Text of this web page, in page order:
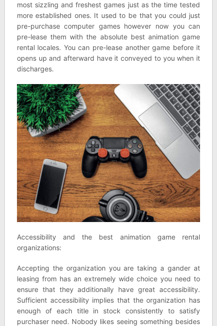
most sizzling and freshest games just as the time tested
more established ones. It used to be that you could just
pre-purchase computer games however now you can
pre-lease them with the absolute best animation game
rental locales. You can pre-lease another game before it
opens up and afterward have it conveyed to you when it
discharges.
Accessibility and the best animation game rental
organizations:
Accepting the organization you are taking a gander at
leasing from has an extremely wide choice you need to
ensure that they additionally have great accessibility.
Sufficient accessibility implies that the organization has
enough of each title in stock consistently to satisfy
purchaser need. Nobody likes seeing something besides